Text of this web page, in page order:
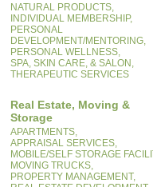
NATURAL PRODUCTS,
INDIVIDUAL MEMBERSHIP,
PERSONAL
DEVELOPMENT/MENTORING,
PERSONAL WELLNESS,
SPA, SKIN CARE, & SALON,
THERAPEUTIC SERVICES
Real Estate, Moving &
Storage
APARTMENTS,
APPRAISAL SERVICES,
MOBILE/SELF STORAGE
MOVING TRUCKS,
PROPERTY MANAGEMENT,